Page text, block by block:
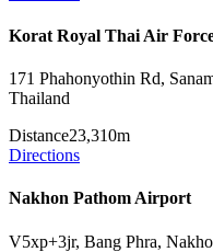
Korat Royal Thai Air
171 Phahonyothin Rd,
Thailand
Distance23,310m
Directions
Nakhon Pathom Airport
V5xp+3jr, Bang Phra,